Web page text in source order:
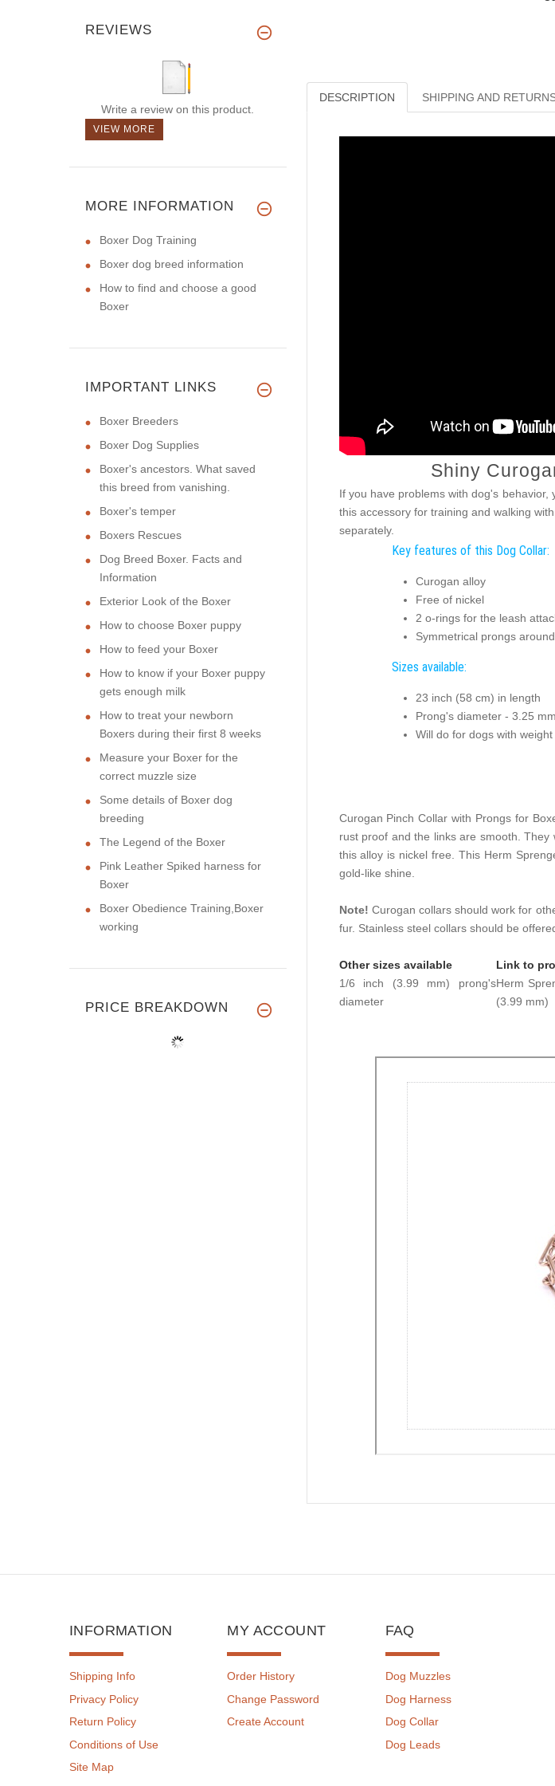
DESCRIPTION SHIPPING AND
Shiny
If you have problems with dog's
this accessory for training and walking
separately.
Key features of this Dog Collar:
Curogan alloy
Free of nickel
2 o-rings for the leash
Symmetrical prongs
Sizes available:
23 inch (58 cm) in length
Prong's diameter - 3.25
Will do for dogs with
Curogan Pinch Collar with Prongs for
rust proof and the links are smooth.
this alloy is nickel free. This Herm
gold-like shine.
Note! Curogan collars should work for
fur. Stainless steel collars should be
Other sizes available
Link to
1/6 inch (3.99 mm) prong's
diameter
Herm
(3.99 mm)
REVIEWS
Write a review on this product.
VIEW MORE
MORE INFORMATION
Boxer Dog Training
Boxer dog breed information
How to find and choose a good
Boxer
IMPORTANT LINKS
Boxer Breeders
Boxer Dog Supplies
Boxer's ancestors. What saved
this breed from vanishing.
Boxer's temper
Boxers Rescues
Dog Breed Boxer. Facts and
Information
Exterior Look of the Boxer
How to choose Boxer puppy
How to feed your Boxer
How to know if your Boxer puppy
gets enough milk
How to treat your newborn
Boxers during their first 8 weeks
Measure your Boxer for the
correct muzzle size
Some details of Boxer dog
breeding
The Legend of the Boxer
Pink Leather Spiked harness for
Boxer
Boxer Obedience Training,Boxer
working
PRICE BREAKDOWN
INFORMATION
Shipping Info
Privacy Policy
Return Policy
Conditions of Use
Site Map
MY ACCOUNT
Order History
Change Password
Create Account
FAQ
Dog Muzzles
Dog Harness
Dog Collar
Dog Leads